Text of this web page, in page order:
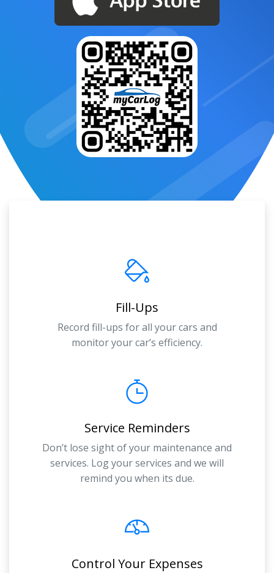
Fill-Ups
Record fill-ups for all your cars and
monitor your car’s efficiency.
Service Reminders
Don’t lose sight of your maintenance and
services. Log your services and we will
remind you when its due.
Control Your Expenses